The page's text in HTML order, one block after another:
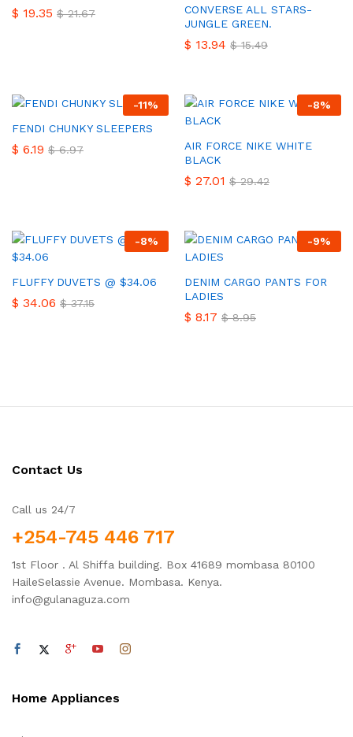
$ 19.35 $21.67
CONVERSE ALL STARS-
JUNGLE GREEN.
$ 13.94 $15.49
-11%
FENDI CHUNKY SLEEPERS
$ 6.19 $6.97
-8%
AIR FORCE NIKE WHITE
BLACK
$ 27.01 $29.42
-8%
FLUFFY DUVETS @ $34.06
$ 34.06 $37.15
-9%
DENIM CARGO PANTS FOR
LADIES
$ 8.17 $8.95
Contact Us
Call us 24/7
+254-745 446 717
1st Floor . Al Shiffa building. Box 41689 mombasa 80100
HaileSelassie Avenue. Mombasa. Kenya.
info@gulanaguza.com
Home Appliances